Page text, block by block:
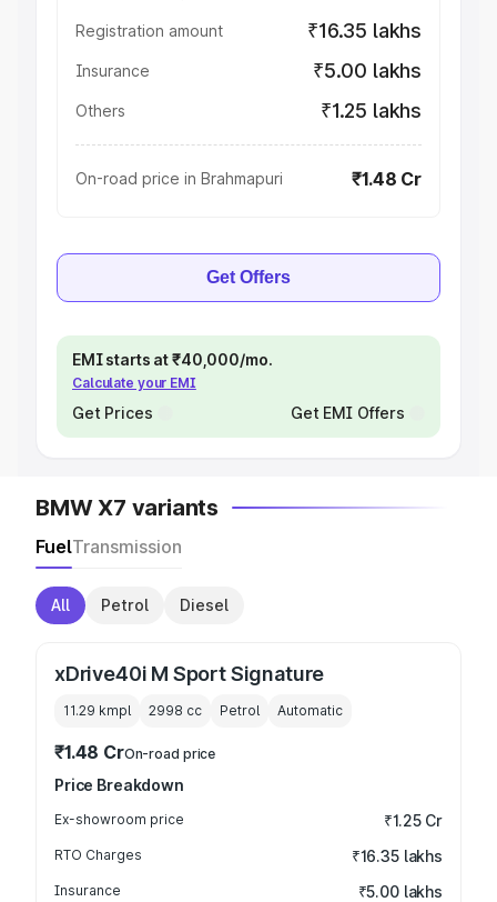
Registration amount ₹16.35 lakhs
Insurance ₹5.00 lakhs
Others ₹1.25 lakhs
On-road price in Brahmapuri ₹1.48 Cr
Get Offers
EMI starts at ₹40,000/mo.
Calculate your EMI
Get Prices Get EMI Offers
BMW X7 variants
FuelTransmission
All Petrol Diesel
xDrive40i M Sport Signature
11.29 kmpl 2998 cc Petrol Automatic
₹1.48 CrOn-road price
Price Breakdown
Ex-showroom price ₹1.25 Cr
RTO Charges ₹16.35 lakhs
Insurance ₹5.00 lakhs